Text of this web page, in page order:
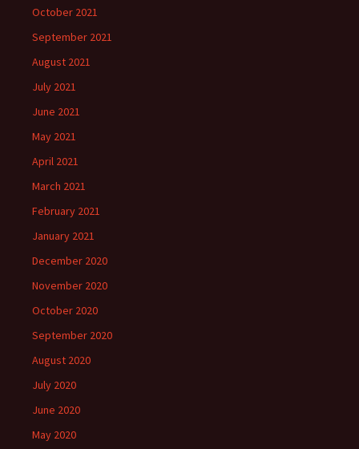
October 2021
September 2021
August 2021
July 2021
June 2021
May 2021
April 2021
March 2021
February 2021
January 2021
December 2020
November 2020
October 2020
September 2020
August 2020
July 2020
June 2020
May 2020